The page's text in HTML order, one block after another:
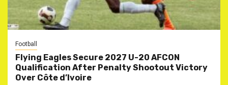
Football
Flying Eagles Secure 2027 U-20 AFCON
Qualification After Penalty Shootout Victory
Over Côte d’Ivoire